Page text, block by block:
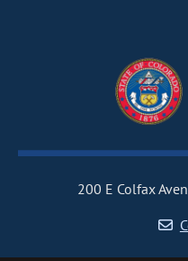
200 E Colfax